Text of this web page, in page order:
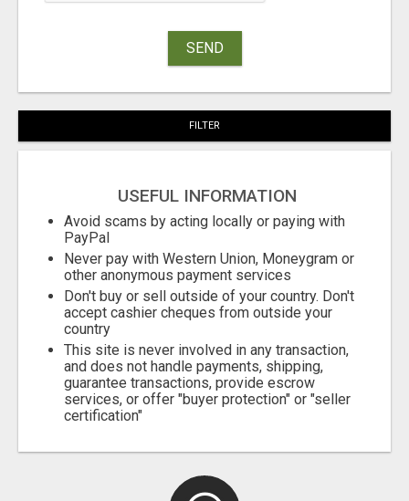
SEND
FILTER
USEFUL INFORMATION
Avoid scams by acting locally or paying with
PayPal
Never pay with Western Union, Moneygram or
other anonymous payment services
Don't buy or sell outside of your country. Don't
accept cashier cheques from outside your
country
This site is never involved in any transaction,
and does not handle payments, shipping,
guarantee transactions, provide escrow
services, or offer "buyer protection" or "seller
certification"